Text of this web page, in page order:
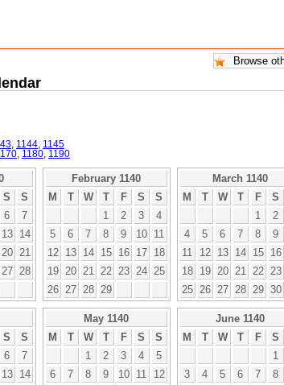
1144 1145
1180 1190
S
S
6
7
13
14
20
21
27
28
February 1140
M
T W T F S
S
1
2 3
4
5
6 7 8 9 10
11
12
13 14 15 16 17
18
19
20 21 22 23 24
25
26
27 28 29
March 1140
M
T W T F S
1
2
4
5 6 7 8 9
11
12 13 14 15 16
18
19 20 21 22 23
25
26 27 28 29 30
S
S
6
7
13
14
May 1140
M
T W T F S
S
1
2 3 4
5
6
7 8 9 10 11
12
June 1140
M
T W T F S
1
3
4 5 6 7 8